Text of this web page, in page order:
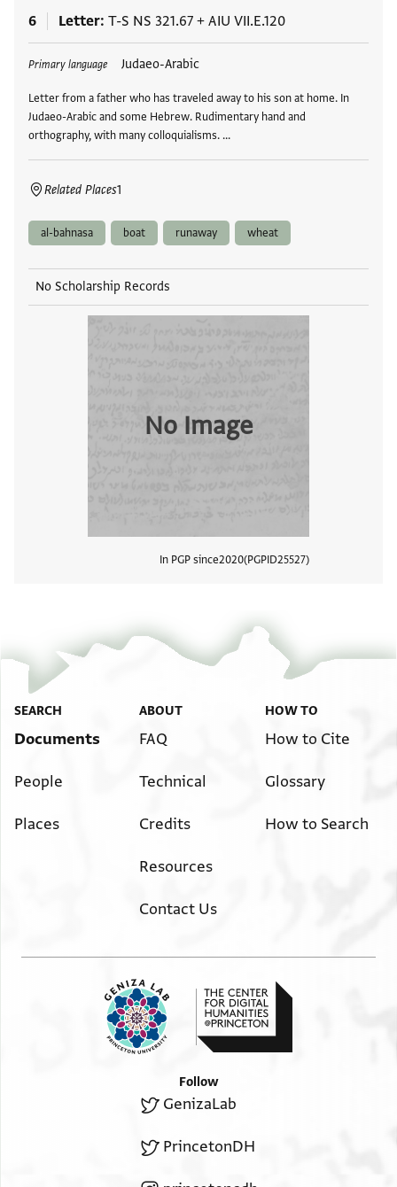
6 Letter T-S NS 321.67 + AIU VII.E.120
Primary language Judaeo-Arabic
Letter from a father who has traveled away to his son at home. In
Judaeo-Arabic and some Hebrew. Rudimentary hand and
orthography, with many colloquialisms. …
Related Places1
Tags
al-bahnasa boat runaway wheat
No Scholarship Records
No Image
In PGP since2020 PGPID25527
SEARCH
Documents
People
Places
ABOUT
FAQ
Technical
Credits
Resources
Contact Us
HOW TO
How to Cite
Glossary
How to Search
Follow
GenizaLab
PrincetonDH